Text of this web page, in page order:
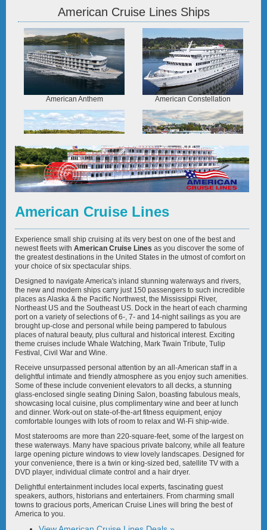
American Cruise Lines Ships
American Anthem American Constellation
American Constitution American Eagle
American Encore
American Grace American Harmony
American Jazz American Legend
American Cruise Lines
Experience small ship cruising at its very best on one of the best and
newest fleets with American Cruise Lines as you discover the some of
the greatest destinations in the United States in the utmost of comfort on
your choice of six spectacular ships.
Designed to navigate America's inland stunning waterways and rivers,
the new and modern ships carry just 150 passengers to such incredible
places as Alaska & the Pacific Northwest, the Mississippi River,
Northeast US and the Southeast US. Dock in the heart of each charming
port on a variety of selections of 6-, 7- and 14-night sailings as you are
brought up-close and personal while being pampered to fabulous
places of natural beauty, plus cultural and historical interest. Exciting
theme cruises include Whale Watching, Mark Twain Tribute, Tulip
Festival, Civil War and Wine.
Receive unsurpassed personal attention by an all-American staff in a
delightful intimate and friendly atmosphere as you enjoy such amenities.
Some of these include convenient elevators to all decks, a stunning
glass-enclosed single seating Dining Salon, boasting fabulous meals,
showcasing local cuisine, plus complimentary wine and beer at lunch
and dinner. Work-out on state-of-the-art fitness equipment, enjoy
comfortable lounges with lots of room to relax and Wi-Fi ship-wide.
Most staterooms are more than 220-square-feet, some of the largest on
these waterways. Many have spacious private balcony, while all feature
large opening picture windows to view lovely landscapes. Designed for
your convenience, there is a twin or king-sized bed, satellite TV with a
DVD player, individual climate control and a hair dryer.
Delightful entertainment includes local experts, fascinating guest
speakers, authors, historians and entertainers. From charming small
towns to gracious ports, American Cruise Lines will bring the best of
America to you.